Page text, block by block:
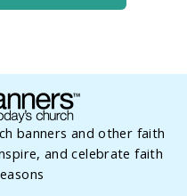
banners and other faith
and celebrate faith